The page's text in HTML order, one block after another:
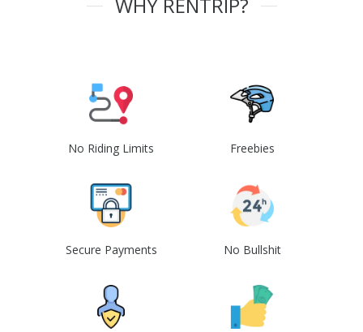
WHY RENTRIP?
No Riding Limits Freebies
Secure Payments No Bullshit